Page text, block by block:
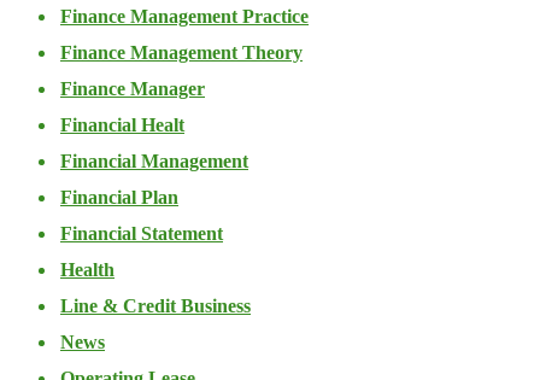
Finance Management Practice
Finance Management Theory
Finance Manager
Financial Healt
Financial Management
Financial Plan
Financial Statement
Health
Line & Credit Business
News